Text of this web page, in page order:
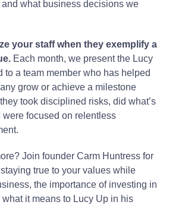
and what business decisions we
your staff when they exemplify a
Each month, we present the Lucy
to a team member who has helped
grow or achieve a milestone
took disciplined risks, did what’s
were focused on relentless
Join founder Carm Huntress for
true to your values while
the importance of investing in
what it means to Lucy Up in his